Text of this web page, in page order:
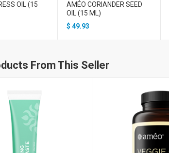
OIL (15
AMÉO CORIANDER SEED
OIL (15 ML)
$ 49.93
From This Seller